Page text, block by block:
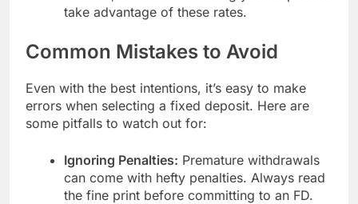
take advantage of these rates.
Common Mistakes to Avoid
Even with the best intentions, it’s easy to make
errors when selecting a fixed deposit. Here are
some pitfalls to watch out for:
Ignoring Penalties: Premature withdrawals
can come with hefty penalties. Always read
the fine print before committing to an FD.